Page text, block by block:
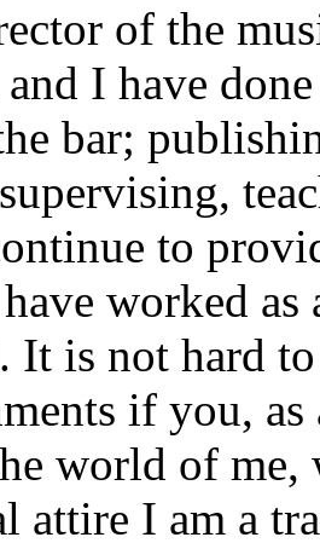
of the
I have
bar;
to
worked
It is not hard
if you, as
world of me,
attire I am a